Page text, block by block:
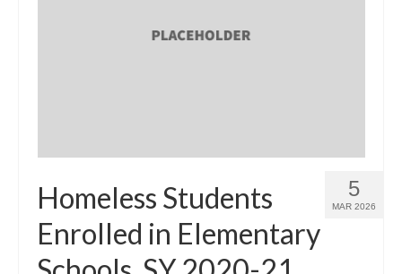
5
MAR 2026
Homeless Students
Enrolled in Elementary